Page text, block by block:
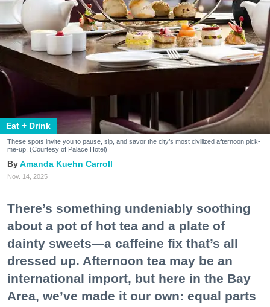
Eat + Drink
These spots invite you to pause, sip, and savor the city’s most civilized afternoon pick-
me-up. (Courtesy of Palace Hotel)
Amanda Kuehn Carroll
Nov. 14, 2025
There’s something undeniably soothing
about a pot of hot tea and a plate of
dainty sweets—a caffeine fix that’s all
dressed up. Afternoon tea may be an
international import, but here in the Bay
Area, we’ve made it our own: equal parts